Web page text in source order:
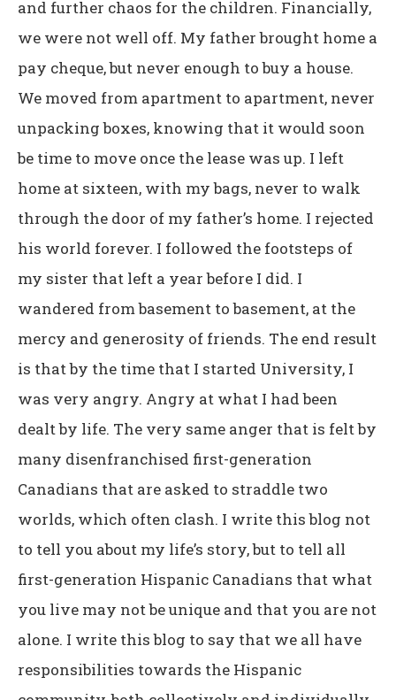
and further chaos for the children. Financially,
we were not well off. My father brought home a
pay cheque, but never enough to buy a house.
We moved from apartment to apartment, never
unpacking boxes, knowing that it would soon
be time to move once the lease was up. I left
home at sixteen, with my bags, never to walk
through the door of my father’s home. I rejected
his world forever. I followed the footsteps of
my sister that left a year before I did. I
wandered from basement to basement, at the
mercy and generosity of friends. The end result
is that by the time that I started University, I
was very angry. Angry at what I had been
dealt by life. The very same anger that is felt by
many disenfranchised first-generation
Canadians that are asked to straddle two
worlds, which often clash. I write this blog not
to tell you about my life’s story, but to tell all
first-generation Hispanic Canadians that what
you live may not be unique and that you are not
alone. I write this blog to say that we all have
responsibilities towards the Hispanic